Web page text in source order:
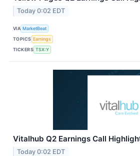
Today 0:02 EDT
VIA MarketBeat
TOPICS Earnings
TICKERS TSX:Y
Vitalhub Q2 Earnings Call
Today 0:02 EDT